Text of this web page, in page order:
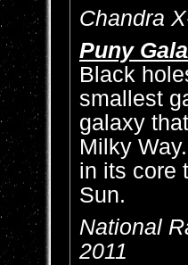
Chandra
Puny
Black
smallest
galaxy
Milky
in its core
Sun.
National
2011